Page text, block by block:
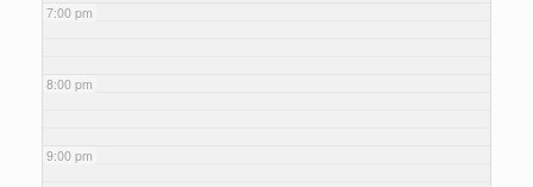
7:00 pm
8:00 pm
9:00 pm